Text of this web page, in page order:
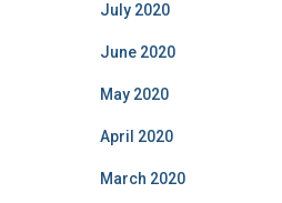
July 2020
June 2020
May 2020
April 2020
March 2020